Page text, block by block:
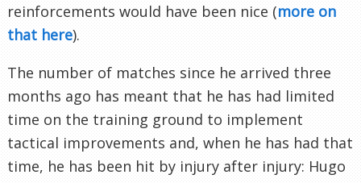
reinforcements would have been nice (more on
that here).
The number of matches since he arrived three
months ago has meant that he has had limited
time on the training ground to implement
tactical improvements and, when he has had that
time, he has been hit by injury after injury: Hugo